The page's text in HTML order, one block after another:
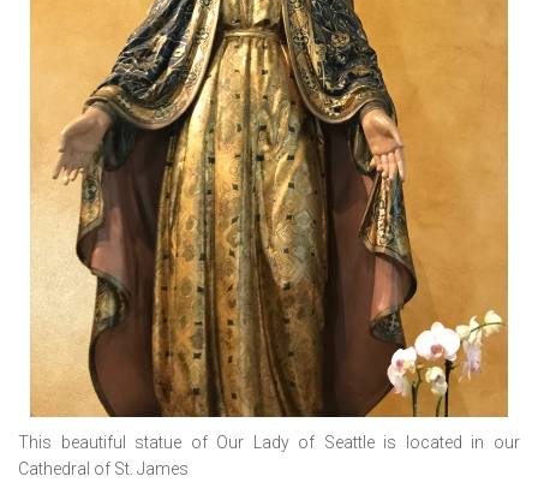
This beautiful statue of Our Lady of Seattle is located in our
Cathedral of St. James